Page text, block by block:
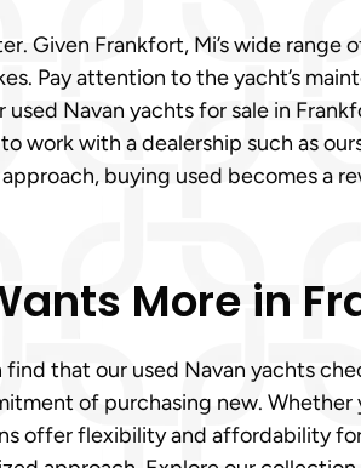
Given Frankfort, Mi’s wide range
Pay attention to the yacht’s
Navan yachts for sale in
work with a dealership such as
buying used becomes a
More in
that our used Navan yachts
of purchasing new. Whether
offer flexibility and affordability